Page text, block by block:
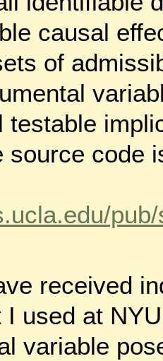
causal
of
testable
source code
received
I used at
variable